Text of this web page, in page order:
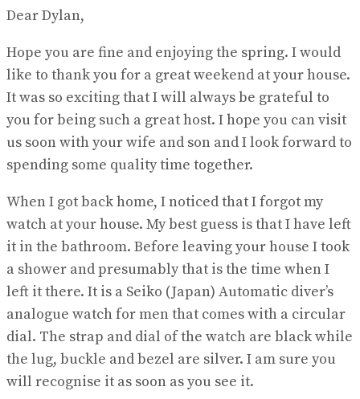
Dear Dylan,
Hope you are fine and enjoying the spring. I would
like to thank you for a great weekend at your house.
It was so exciting that I will always be grateful to
you for being such a great host. I hope you can visit
us soon with your wife and son and I look forward to
spending some quality time together.
When I got back home, I noticed that I forgot my
watch at your house. My best guess is that I have left
it in the bathroom. Before leaving your house I took
a shower and presumably that is the time when I
left it there. It is a Seiko (Japan) Automatic diver’s
analogue watch for men that comes with a circular
dial. The strap and dial of the watch are black while
the lug, buckle and bezel are silver. I am sure you
will recognise it as soon as you see it.